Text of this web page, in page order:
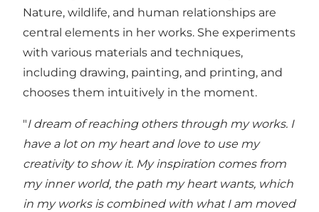
Nature, wildlife, and human relationships are
central elements in her works. She experiments
with various materials and techniques,
including drawing, painting, and printing, and
chooses them intuitively in the moment.
"I dream of reaching others through my works. I
have a lot on my heart and love to use my
creativity to show it. My inspiration comes from
my inner world, the path my heart wants, which
in my works is combined with what I am moved